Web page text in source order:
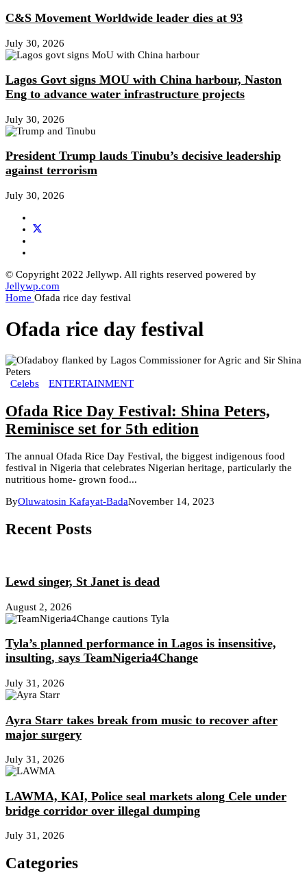
C&S Movement Worldwide leader dies at 93
July 30, 2026
Lagos Govt signs MOU with China harbour, Naston
Eng to advance water infrastructure projects
July 30, 2026
President Trump lauds Tinubu’s decisive leadership
against terrorism
July 30, 2026
© Copyright 2022 Jellywp. All rights reserved powered by
Jellywp.com
Home Ofada rice day festival
Ofada rice day festival
Celebs ENTERTAINMENT
Ofada Rice Day Festival: Shina Peters,
Reminisce set for 5th edition
The annual Ofada Rice Day Festival, the biggest indigenous food
festival in Nigeria that celebrates Nigerian heritage, particularly the
nutritious home- grown food...
ByOluwatosin Kafayat-BadaNovember 14, 2023
Recent Posts
Lewd singer, St Janet is dead
August 2, 2026
Tyla’s planned performance in Lagos is insensitive,
insulting, says TeamNigeria4Change
July 31, 2026
Ayra Starr takes break from music to recover after
major surgery
July 31, 2026
LAWMA, KAI, Police seal markets along Cele under
bridge corridor over illegal dumping
July 31, 2026
Categories